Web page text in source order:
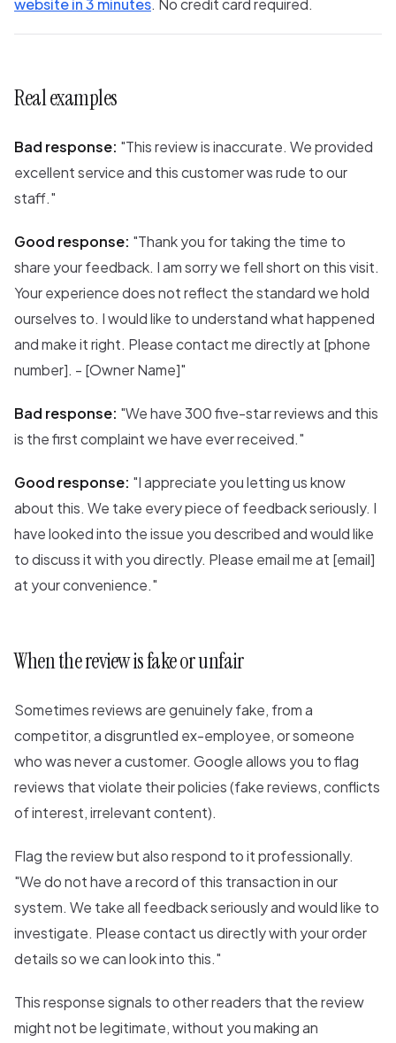
website in 3 minutes. No credit card required.
Real examples
Bad response: "This review is inaccurate. We provided
excellent service and this customer was rude to our
staff."
Good response: "Thank you for taking the time to
share your feedback. I am sorry we fell short on this visit.
Your experience does not reflect the standard we hold
ourselves to. I would like to understand what happened
and make it right. Please contact me directly at [phone
number]. - [Owner Name]"
Bad response: "We have 300 five-star reviews and this
is the first complaint we have ever received."
Good response: "I appreciate you letting us know
about this. We take every piece of feedback seriously. I
have looked into the issue you described and would like
to discuss it with you directly. Please email me at [email]
at your convenience."
When the review is fake or unfair
Sometimes reviews are genuinely fake, from a
competitor, a disgruntled ex-employee, or someone
who was never a customer. Google allows you to flag
reviews that violate their policies (fake reviews, conflicts
of interest, irrelevant content).
Flag the review but also respond to it professionally.
"We do not have a record of this transaction in our
system. We take all feedback seriously and would like to
investigate. Please contact us directly with your order
details so we can look into this."
This response signals to other readers that the review
might not be legitimate, without you making an